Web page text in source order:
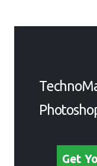
Get